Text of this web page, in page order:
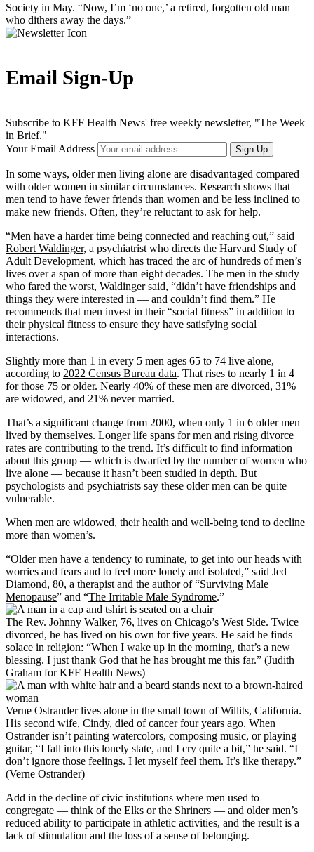
Society in May. “Now, I’m ‘no one,’ a retired, forgotten old man
who dithers away the days.”
Email Sign-Up
Subscribe to KFF Health News' free weekly newsletter, "The Week
in Brief."
Your Email Address
Sign Up
In some ways, older men living alone are disadvantaged compared
with older women in similar circumstances. Research shows that
men tend to have fewer friends than women and be less inclined to
make new friends. Often, they’re reluctant to ask for help.
“Men have a harder time being connected and reaching out,” said
Robert Waldinger, a psychiatrist who directs the Harvard Study of
Adult Development, which has traced the arc of hundreds of men’s
lives over a span of more than eight decades. The men in the study
who fared the worst, Waldinger said, “didn’t have friendships and
things they were interested in — and couldn’t find them.” He
recommends that men invest in their “social fitness” in addition to
their physical fitness to ensure they have satisfying social
interactions.
Slightly more than 1 in every 5 men ages 65 to 74 live alone,
according to 2022 Census Bureau data. That rises to nearly 1 in 4
for those 75 or older. Nearly 40% of these men are divorced, 31%
are widowed, and 21% never married.
That’s a significant change from 2000, when only 1 in 6 older men
lived by themselves. Longer life spans for men and rising divorce
rates are contributing to the trend. It’s difficult to find information
about this group — which is dwarfed by the number of women who
live alone — because it hasn’t been studied in depth. But
psychologists and psychiatrists say these older men can be quite
vulnerable.
When men are widowed, their health and well-being tend to decline
more than women’s.
“Older men have a tendency to ruminate, to get into our heads with
worries and fears and to feel more lonely and isolated,” said Jed
Diamond, 80, a therapist and the author of “Surviving Male
Menopause” and “The Irritable Male Syndrome.”
The Rev. Johnny Walker, 76, lives on Chicago’s West Side. Twice
divorced, he has lived on his own for five years. He said he finds
solace in religion: “When I wake up in the morning, that’s a new
blessing. I just thank God that he has brought me this far.” (Judith
Graham for KFF Health News)
Verne Ostrander lives alone in the small town of Willits, California.
His second wife, Cindy, died of cancer four years ago. When
Ostrander isn’t painting watercolors, composing music, or playing
guitar, “I fall into this lonely state, and I cry quite a bit,” he said. “I
don’t ignore those feelings. I let myself feel them. It’s like therapy.”
(Verne Ostrander)
Add in the decline of civic institutions where men used to
congregate — think of the Elks or the Shriners — and older men’s
reduced ability to participate in athletic activities, and the result is a
lack of stimulation and the loss of a sense of belonging.